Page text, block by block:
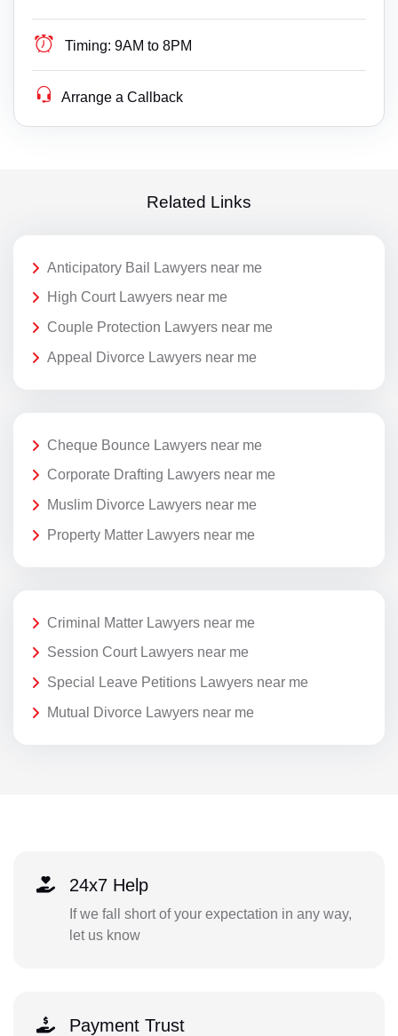
Timing: 9AM to 8PM
Arrange a Callback
Related Links
Anticipatory Bail Lawyers near me
High Court Lawyers near me
Couple Protection Lawyers near me
Appeal Divorce Lawyers near me
Cheque Bounce Lawyers near me
Corporate Drafting Lawyers near me
Muslim Divorce Lawyers near me
Property Matter Lawyers near me
Criminal Matter Lawyers near me
Session Court Lawyers near me
Special Leave Petitions Lawyers near me
Mutual Divorce Lawyers near me
24x7 Help
If we fall short of your expectation in any way,
let us know
Payment Trust